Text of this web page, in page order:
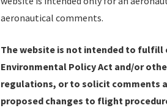
IFP Production Plan— Current
Amendments with Tentative
IFP Coordination— All
forms forwarded to Flight
aeronautical comments.
The website is not intended to
Environmental Policy Act and/or
regulations, or to solicit comments
proposed changes to flight